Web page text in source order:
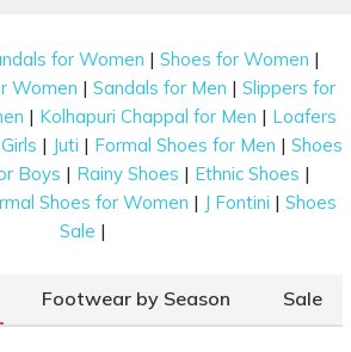
suede Casual Loafers Rs. 6,790
Loafers(SKU: 71-428-44-
Rs. 2,138
Loafers(SKU: 71-522-11-39) Rs. 4,990
Loafers
08-August-2026
for Women |Shoes for Women |
Women |Sandals for Men |Slippers for
| Kolhapuri Chappal for Men | Loafers
| Juti | Formal Shoes for Men | Shoes
Boys | Rainy Shoes | Ethnic Shoes |
Shoes for Women | J Fontini | Shoes
Sale |
Footwear by Season Sale